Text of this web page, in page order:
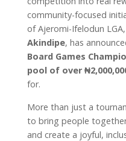
community-focused
of Ajeromi-Ifelodun LGA,
Akindipe, has
Board Games
pool of over
for.
More than just a
to bring people
and create a joyful,